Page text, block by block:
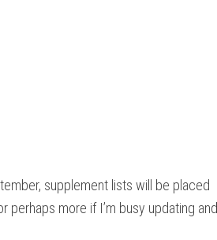
supplement lists will be placed
perhaps more if I’m busy updating and